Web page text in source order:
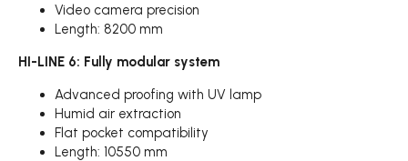
Video camera precision
Length: 8200 mm
HI-LINE 6: Fully modular system
Advanced proofing with UV lamp
Humid air extraction
Flat pocket compatibility
Length: 10550 mm